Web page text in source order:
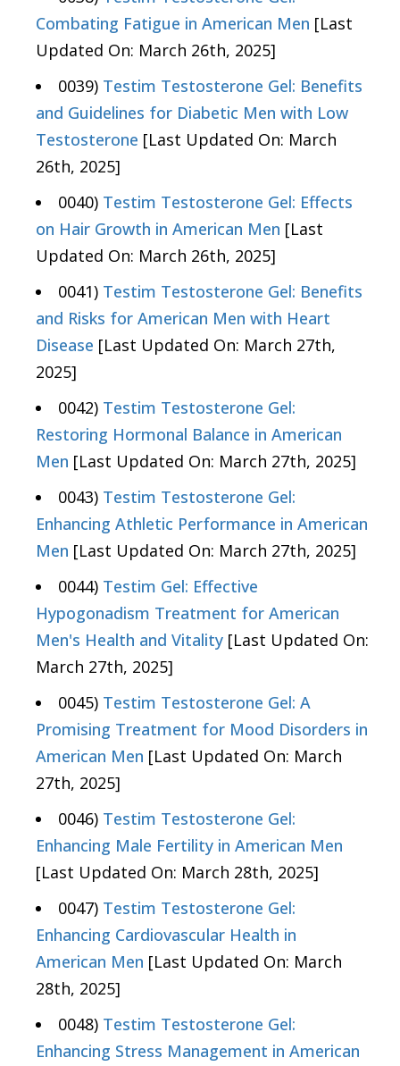
Combating Fatigue in American Men [Last
Updated On: March 26th, 2025]
0039) Testim Testosterone Gel: Benefits
and Guidelines for Diabetic Men with Low
Testosterone [Last Updated On: March
26th, 2025]
0040) Testim Testosterone Gel: Effects
on Hair Growth in American Men [Last
Updated On: March 26th, 2025]
0041) Testim Testosterone Gel: Benefits
and Risks for American Men with Heart
Disease [Last Updated On: March 27th,
2025]
0042) Testim Testosterone Gel:
Restoring Hormonal Balance in American
Men [Last Updated On: March 27th, 2025]
0043) Testim Testosterone Gel:
Enhancing Athletic Performance in American
Men [Last Updated On: March 27th, 2025]
0044) Testim Gel: Effective
Hypogonadism Treatment for American
Men's Health and Vitality [Last Updated On:
March 27th, 2025]
0045) Testim Testosterone Gel: A
Promising Treatment for Mood Disorders in
American Men [Last Updated On: March
27th, 2025]
0046) Testim Testosterone Gel:
Enhancing Male Fertility in American Men
[Last Updated On: March 28th, 2025]
0047) Testim Testosterone Gel:
Enhancing Cardiovascular Health in
American Men [Last Updated On: March
28th, 2025]
0048) Testim Testosterone Gel:
Enhancing Stress Management in American